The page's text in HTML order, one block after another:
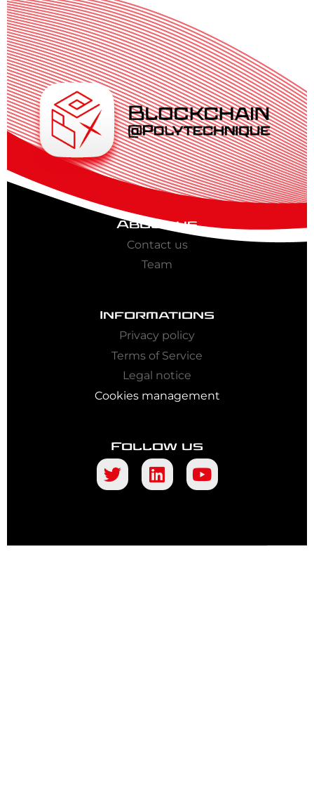
About us
Contact us
Team
Informations
Privacy policy
Terms of Service
Legal notice
Cookies management
Follow us